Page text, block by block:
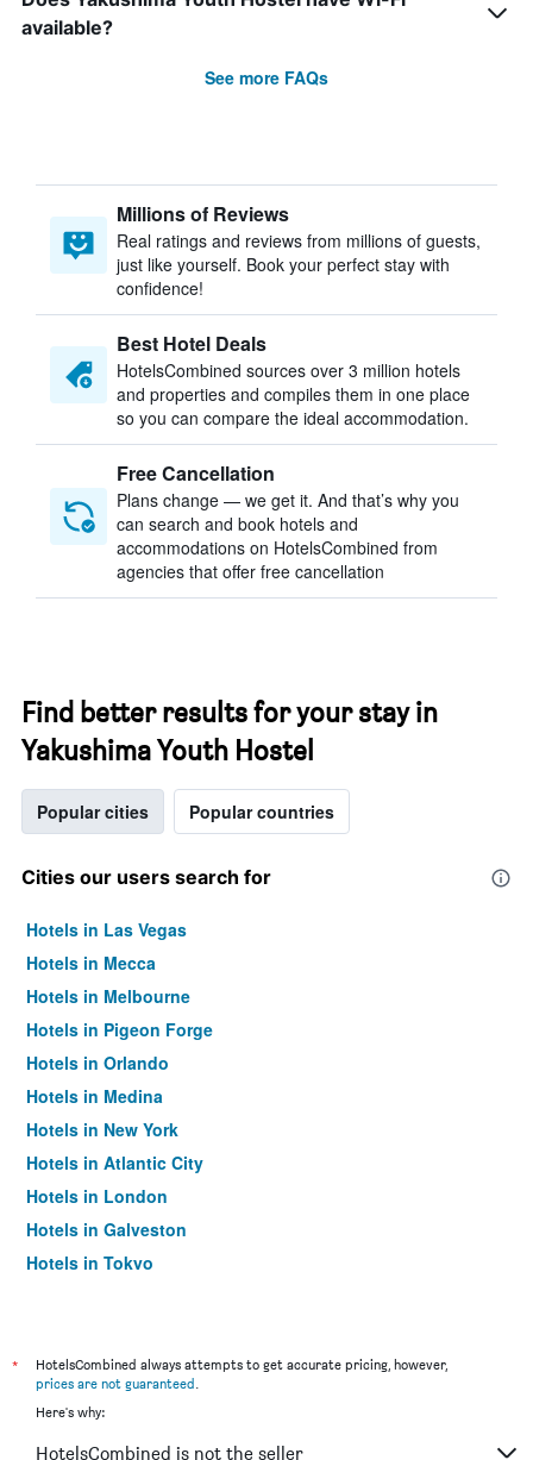
available?
See more FAQs
Millions of Reviews
Real ratings and reviews from millions of guests,
just like yourself. Book your perfect stay with
confidence!
Best Hotel Deals
HotelsCombined sources over 3 million hotels
and properties and compiles them in one place
so you can compare the ideal accommodation.
Free Cancellation
Plans change — we get it. And that’s why you
can search and book hotels and
accommodations on HotelsCombined from
agencies that offer free cancellation
Find better results for your stay in
Yakushima Youth Hostel
Popular cities Popular countries
Cities our users search for
Hotels in Las Vegas
Hotels in Mecca
Hotels in Melbourne
Hotels in Pigeon Forge
Hotels in Orlando
Hotels in Medina
Hotels in New York
Hotels in Atlantic City
Hotels in London
Hotels in Galveston
Hotels in Tokyo
*
HotelsCombined always attempts to get accurate pricing, however,
prices are not guaranteed.
Here's why:
HotelsCombined is not the seller